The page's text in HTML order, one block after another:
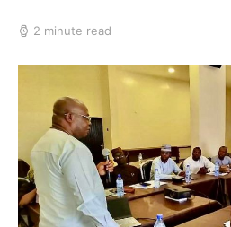
2 minute read